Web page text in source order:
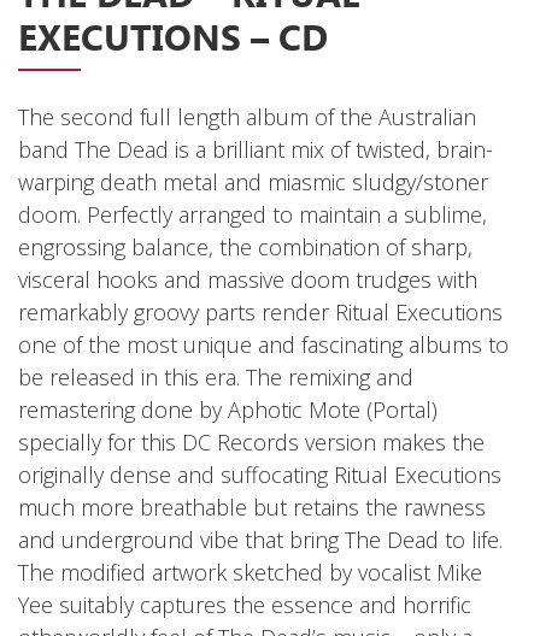
Releases
Care Products
Merchandise
Mixed Genres
My Account
Cart
Checkout
Label News
Releases
Genres
Privacy Policy
Shipping & Refund Policy
EXECUTIONS – CD
The second full length album of the Australian
band The Dead is a brilliant mix of twisted, brain-
warping death metal and miasmic sludgy/stoner
doom. Perfectly arranged to maintain a sublime,
engrossing balance, the combination of sharp,
visceral hooks and massive doom trudges with
remarkably groovy parts render Ritual Executions
one of the most unique and fascinating albums to
be released in this era. The remixing and
remastering done by Aphotic Mote (Portal)
specially for this DC Records version makes the
originally dense and suffocating Ritual Executions
much more breathable but retains the rawness
and underground vibe that bring The Dead to life.
The modified artwork sketched by vocalist Mike
Yee suitably captures the essence and horrific